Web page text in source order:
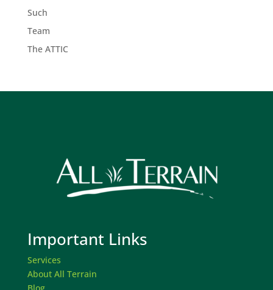
Such
Team
The ATTIC
Important Links
Services
About All Terrain